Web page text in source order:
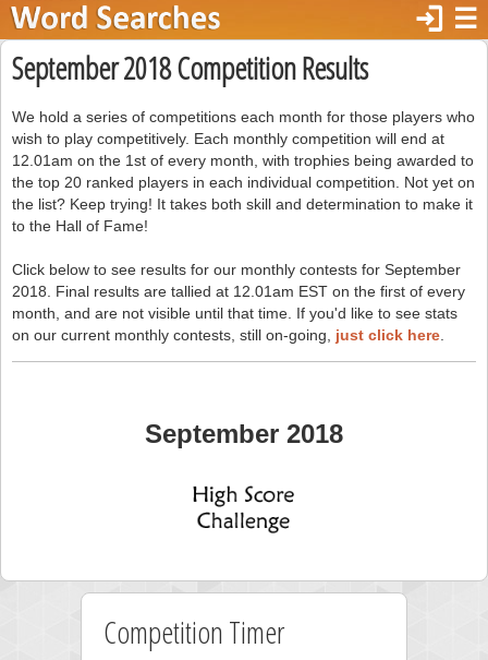
☰
login
September 2018 Competition Results
We hold a series of competitions each month for those players who
wish to play competitively. Each monthly competition will end at
12.01am on the 1st of every month, with trophies being awarded to
the top 20 ranked players in each individual competition. Not yet on
the list? Keep trying! It takes both skill and determination to make it
to the Hall of Fame!
Click below to see results for our monthly contests for September
2018. Final results are tallied at 12.01am EST on the first of every
month, and are not visible until that time. If you'd like to see stats
on our current monthly contests, still on-going, just click here
September 2018
Competition Timer